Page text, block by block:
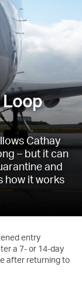
Loop
Cathay
– but it can
and
how it works
entry
a 7- or 14-day
after returning to